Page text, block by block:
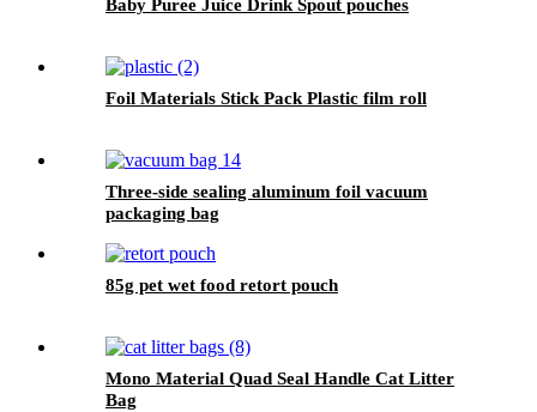
Baby Puree Juice Drink Spout pouches
Foil Materials Stick Pack Plastic film roll
Three-side sealing aluminum foil vacuum
packaging bag
85g pet wet food retort pouch
Mono Material Quad Seal Handle Cat Litter
Bag